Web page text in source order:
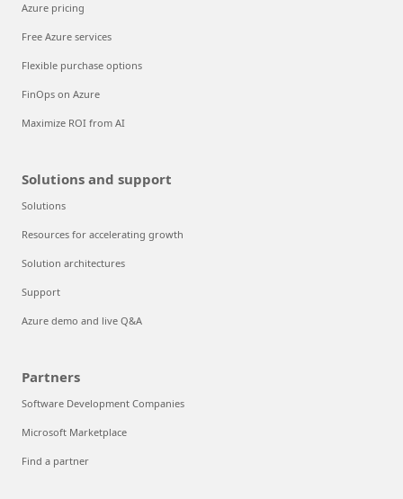
Azure pricing
Free Azure services
Flexible purchase options
FinOps on Azure
Maximize ROI from AI
Solutions and support
Solutions
Resources for accelerating growth
Solution architectures
Support
Azure demo and live Q&A
Partners
Software Development Companies
Microsoft Marketplace
Find a partner